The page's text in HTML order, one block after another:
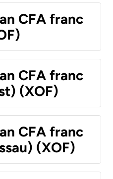
CFA franc
CFA franc
(XOF)
CFA franc
(XOF)